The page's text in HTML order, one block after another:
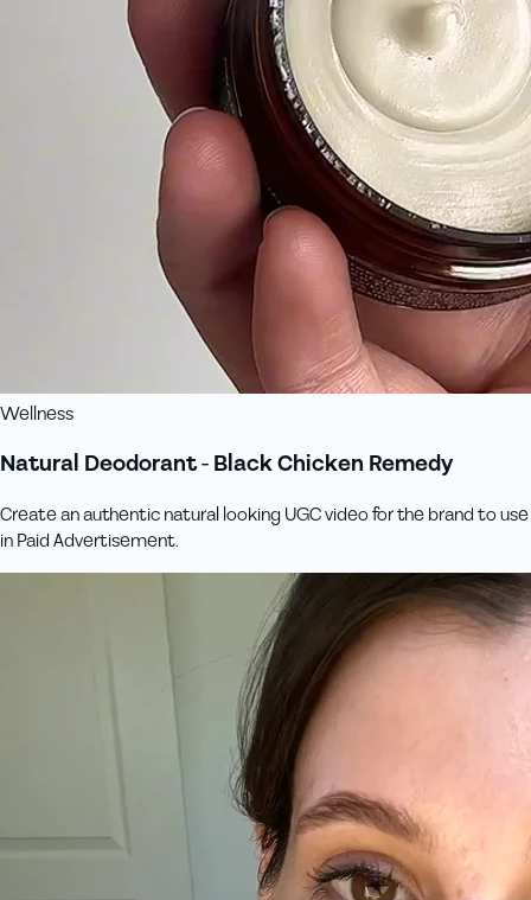
Wellness
Natural Deodorant - Black Chicken Remedy
Create an authentic natural looking UGC video for the brand to use
in Paid Advertisement.